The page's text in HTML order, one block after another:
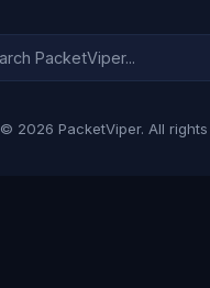
© 2026 PacketViper. All